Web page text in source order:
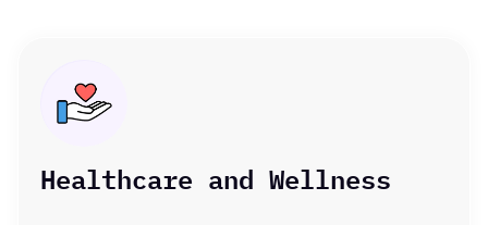
Healthcare and Wellness